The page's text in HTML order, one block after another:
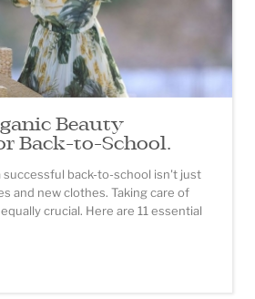
Beauty
Back-to-School.
successful back-to-school isn't just
and new clothes. Taking care of
crucial. Here are 11 essential